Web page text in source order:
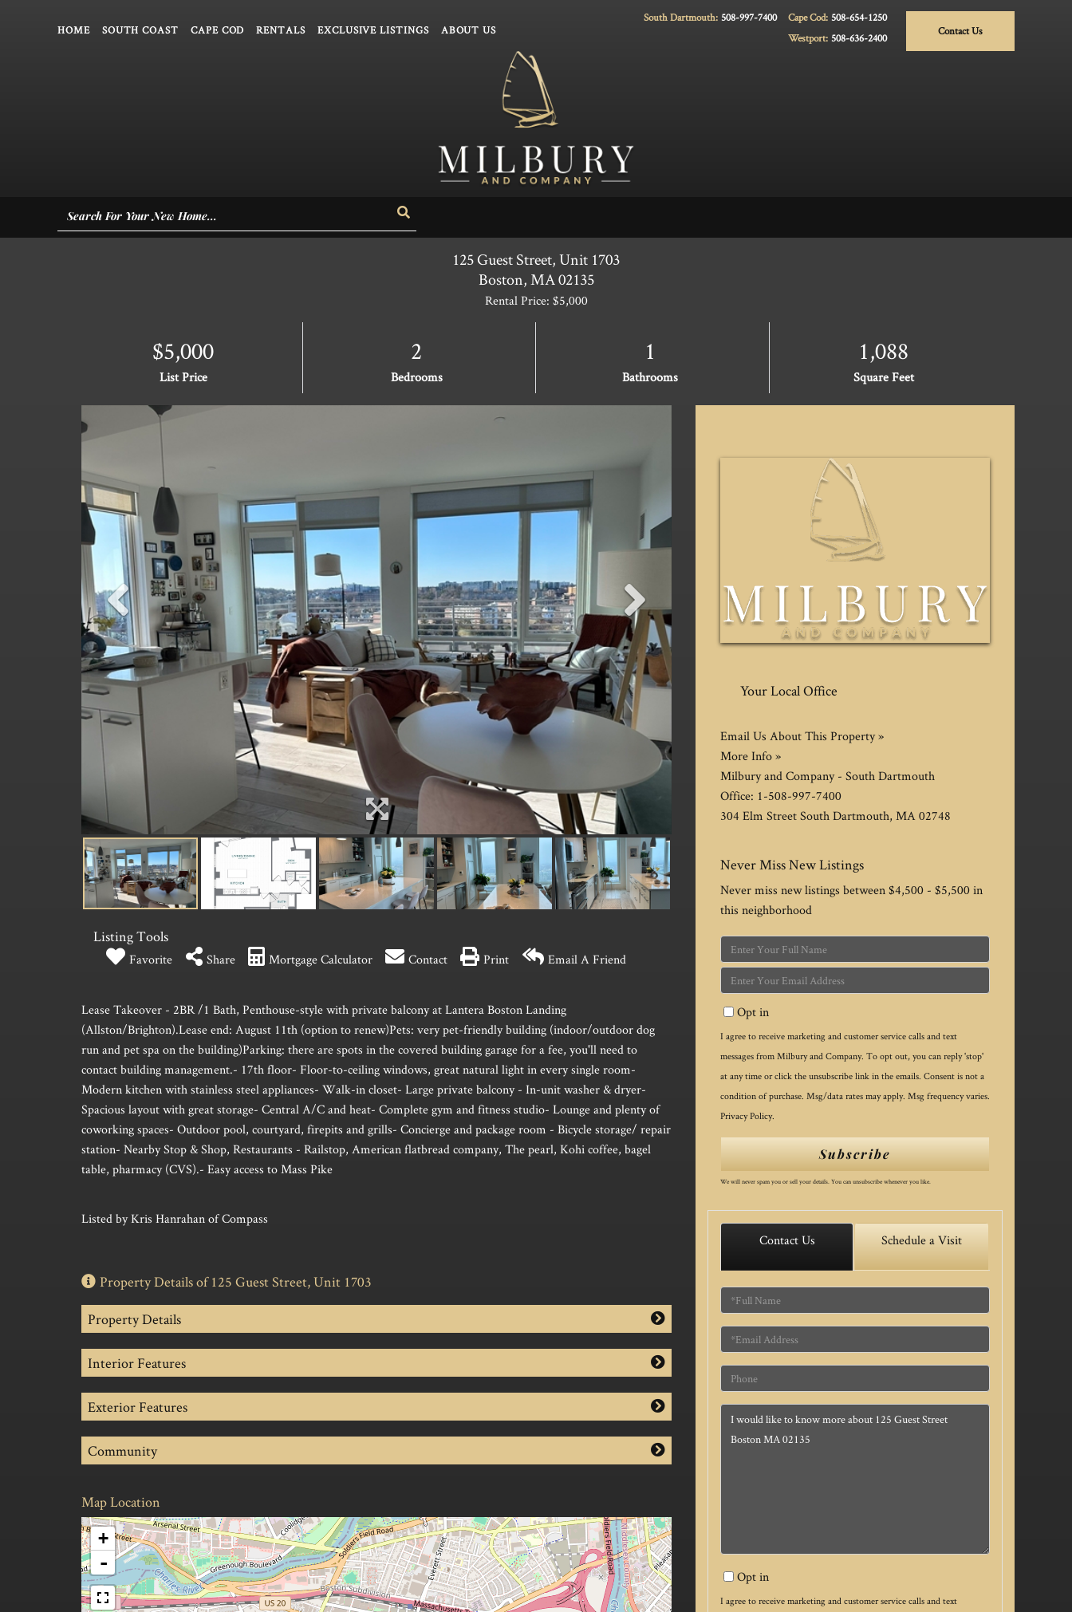
HOME SOUTH COAST CAPE COD RENTALS EXCLUSIVE LISTINGS ABOUT US Contact Us
Cape Cod: 508-654-1250
South Dartmouth: 508-997-7400
Westport: 508-636-2400
Search
125 Guest Street, Unit 1703
Boston,MA02135
Rental Price: $5,000
$5,000
List Price
2
Bedrooms
1
Bathrooms
1,088
Square Feet
Listing Tools
Favorite Share Mortgage Calculator Contact Print Email A Friend
Lease Takeover - 2BR /1 Bath, Penthouse-style with private balcony at Lantera Boston Landing
(Allston/Brighton).Lease end: August 11th (option to renew)Pets: very pet-friendly building (indoor/outdoor dog
run and pet spa on the building)Parking: there are spots in the covered building garage for a fee, you'll need to
contact building management.- 17th floor- Floor-to-ceiling windows, great natural light in every single room-
Modern kitchen with stainless steel appliances- Walk-in closet- Large private balcony - In-unit washer & dryer-
Spacious layout with great storage- Central A/C and heat- Complete gym and fitness studio- Lounge and plenty of
coworking spaces- Outdoor pool, courtyard, firepits and grills- Concierge and package room - Bicycle storage/ repair
station- Nearby Stop & Shop, Restaurants - Railstop, American flatbread company, The pearl, Kohi coffee, bagel
table, pharmacy (CVS).- Easy access to Mass Pike
Listed by Kris Hanrahan of Compass
Property Details of 125 Guest Street, Unit 1703
Property Details
Interior Features
Exterior Features
Community
Map Location
+
-
Your Local Office
Email Us About This Property »
More Info »
Milbury and Company - South Dartmouth
Office: 1-508-997-7400
304 Elm StreetSouth Dartmouth, MA02748
Never Miss New Listings
Never miss new listings between $4,500 - $5,500 in
this neighborhood
Enter
Full
Name
Enter
Your
EmailOpt in
I agree to receive marketing and customer service calls and text
messages from Milbury and Company. To opt out, you can reply 'stop'
at any time or click the unsubscribe link in the emails. Consent is not a
condition of purchase. Msg/data rates may apply. Msg frequency varies.
Privacy Policy.
Subscribe
We will never spam you or sell your details. You can unsubscribe whenever you like.
Contact Us Schedule a Visit
Full
Name
Email
Phone
Questions
Opt in
I agree to receive marketing and customer service calls and text